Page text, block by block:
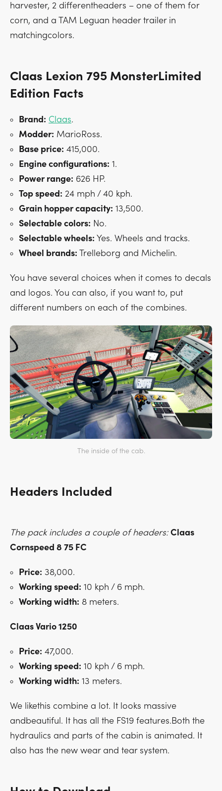
harvester, 2 differentheaders – one of them for
corn, and a TAM Leguan header trailer in
matchingcolors.
Claas Lexion 795 MonsterLimited
Edition Facts
Brand: Claas.
Modder: MarioRoss.
Base price: 415,000.
Engine configurations: 1.
Power range: 626 HP.
Top speed: 24 mph / 40 kph.
Grain hopper capacity: 13,500.
Selectable colors: No.
Selectable wheels: Yes. Wheels and tracks.
Wheel brands: Trelleborg and Michelin.
You have several choices when it comes to decals
and logos. You can also, if you want to, put
different numbers on each of the combines.
The inside of the cab.
Headers Included
The pack includes a couple of headers: Claas
Cornspeed 8 75 FC
Price: 38,000.
Working speed: 10 kph / 6 mph.
Working width: 8 meters.
Claas Vario 1250
Price: 47,000.
Working speed: 10 kph / 6 mph.
Working width: 13 meters.
We likethis combine a lot. It looks massive
andbeautiful. It has all the FS19 features.Both the
hydraulics and parts of the cabin is animated. It
also has the new wear and tear system.